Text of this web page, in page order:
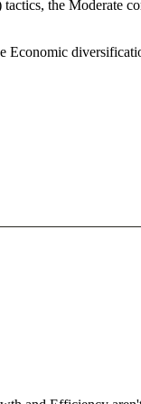
the Moderate
Economic